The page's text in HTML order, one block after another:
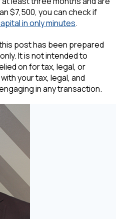
$7,500, you can check if
in only minutes.
post has been prepared
It is not intended to
on for tax, legal, or
your tax, legal, and
in any transaction.